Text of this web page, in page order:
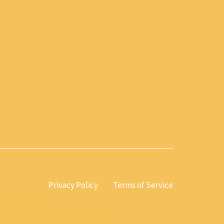
Privacy Policy Terms of Service